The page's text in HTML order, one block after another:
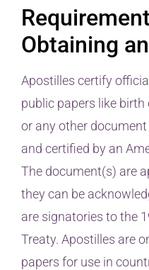
Obtaining
Apostilles certify
public papers like
or any other
and certified by an
The document(s) are
they can be
are signatories to the
Treaty. Apostilles are
papers for use in